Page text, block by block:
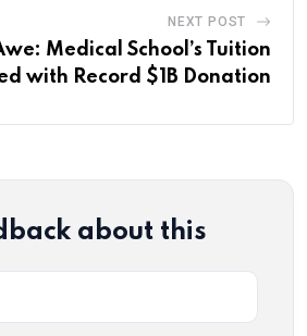
NEXT POST
Medical School’s Tuition
with Record $1B Donation
about this